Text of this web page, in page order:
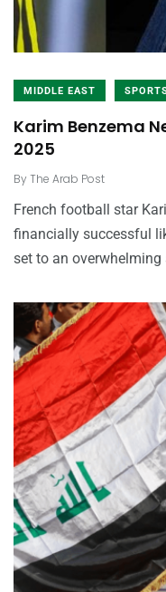
MIDDLE EAST
Karim Benzema
2025
ByThe Arab Post
French football star
financially successful
set to an